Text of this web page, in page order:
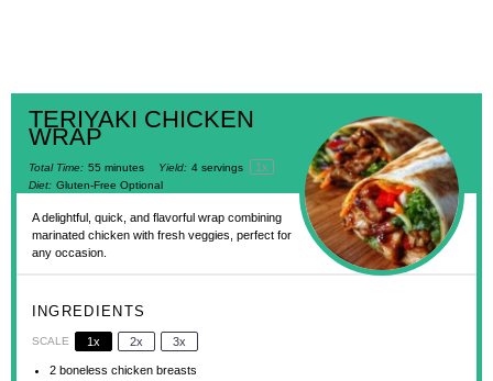
TERIYAKI CHICKEN
WRAP
Total Time: 55 minutes Yield: 4 servings 1x
Diet: Gluten-Free Optional
A delightful, quick, and flavorful wrap combining
marinated chicken with fresh veggies, perfect for
any occasion.
INGREDIENTS
SCALE 1x 2x 3x
2 boneless chicken breasts